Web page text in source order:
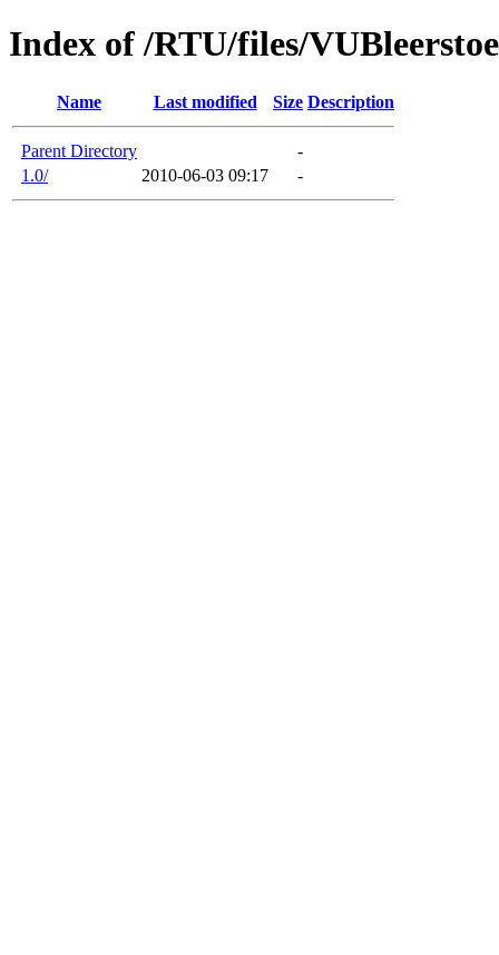
Index of /RTU/files/
Name Last modified Size Description
Parent Directory
-
1.0/
2010-06-03 09:17 -